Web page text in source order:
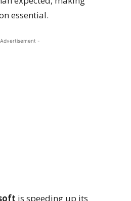
essential.
-
is speeding up its